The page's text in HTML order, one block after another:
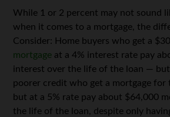
While 1 or 2 percent may not sound
when it comes to a mortgage, the
Consider: Home buyers who get a
mortgage at a 4% interest rate pay
interest over the life of the loan —
poorer credit who get a mortgage for
but at a 5% rate pay about $64,000
the life of the loan, despite only